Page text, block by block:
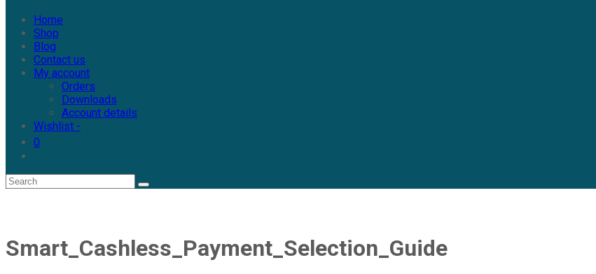
Home
Shop
Blog
Contact us
My account
Orders
Downloads
Account details
Wishlist -
0
Smart_Cashless_Payment_Selection_Guide